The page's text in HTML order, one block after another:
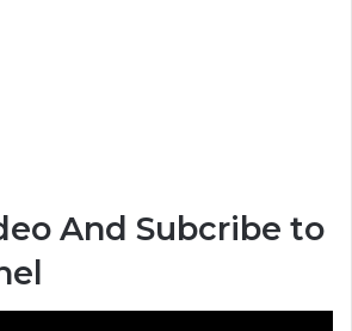
And Subcribe to